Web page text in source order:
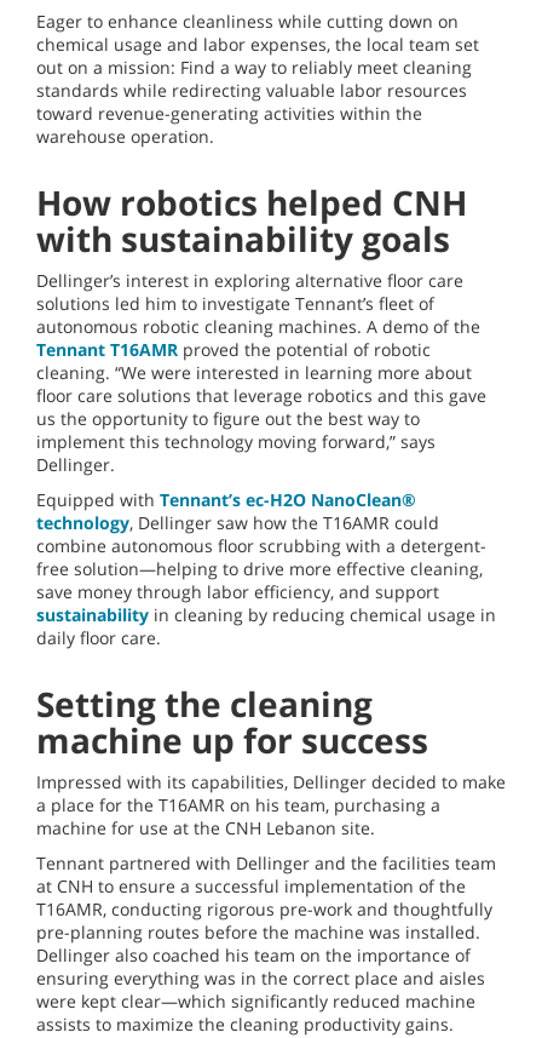
Eager to enhance cleanliness while cutting down on
chemical usage and labor expenses, the local team set
out on a mission: Find a way to reliably meet cleaning
standards while redirecting valuable labor resources
toward revenue-generating activities within the
warehouse operation.
How robotics helped CNH
with sustainability goals
Dellinger’s interest in exploring alternative floor care
solutions led him to investigate Tennant’s fleet of
autonomous robotic cleaning machines. A demo of the
Tennant T16AMR proved the potential of robotic
cleaning. “We were interested in learning more about
floor care solutions that leverage robotics and this gave
us the opportunity to figure out the best way to
implement this technology moving forward,” says
Dellinger.
Equipped with Tennant’s ec-H2O NanoClean®
technology, Dellinger saw how the T16AMR could
combine autonomous floor scrubbing with a detergent-
free solution—helping to drive more effective cleaning,
save money through labor efficiency, and support
sustainability in cleaning by reducing chemical usage in
daily floor care.
Setting the cleaning
machine up for success
Impressed with its capabilities, Dellinger decided to make
a place for the T16AMR on his team, purchasing a
machine for use at the CNH Lebanon site.
Tennant partnered with Dellinger and the facilities team
at CNH to ensure a successful implementation of the
T16AMR, conducting rigorous pre-work and thoughtfully
pre-planning routes before the machine was installed.
Dellinger also coached his team on the importance of
ensuring everything was in the correct place and aisles
were kept clear—which significantly reduced machine
assists to maximize the cleaning productivity gains.